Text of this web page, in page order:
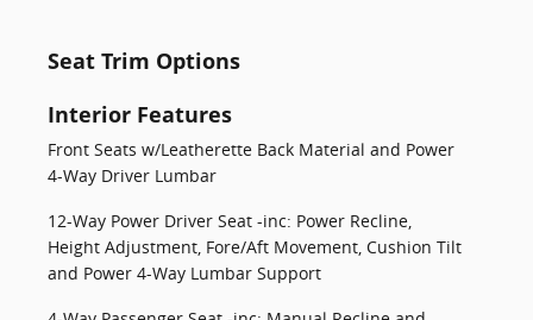
Seat Trim Options
Interior Features
Front Seats w/Leatherette Back Material and Power
4-Way Driver Lumbar
12-Way Power Driver Seat -inc: Power Recline,
Height Adjustment, Fore/Aft Movement, Cushion Tilt
and Power 4-Way Lumbar Support